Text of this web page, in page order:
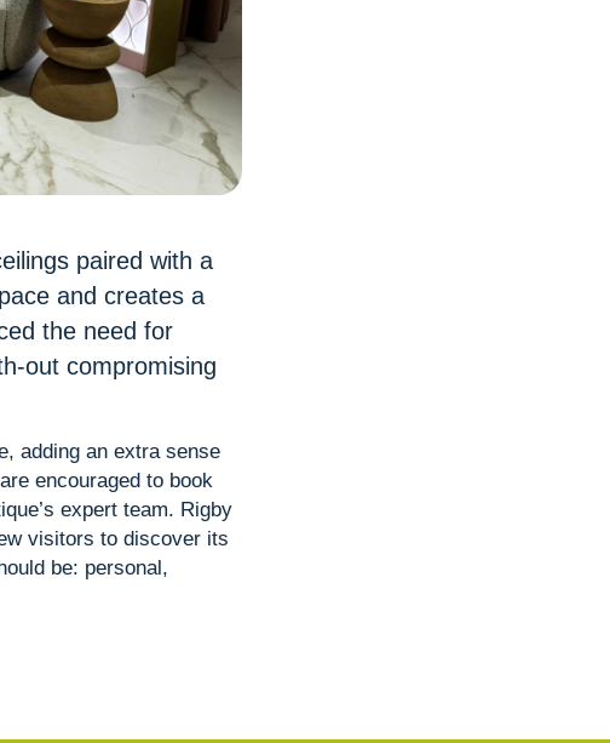
paired with a
and creates a
the need for
out compromising
adding an extra sense
encouraged to book
expert team. Rigby
visitors to discover its
be: personal,